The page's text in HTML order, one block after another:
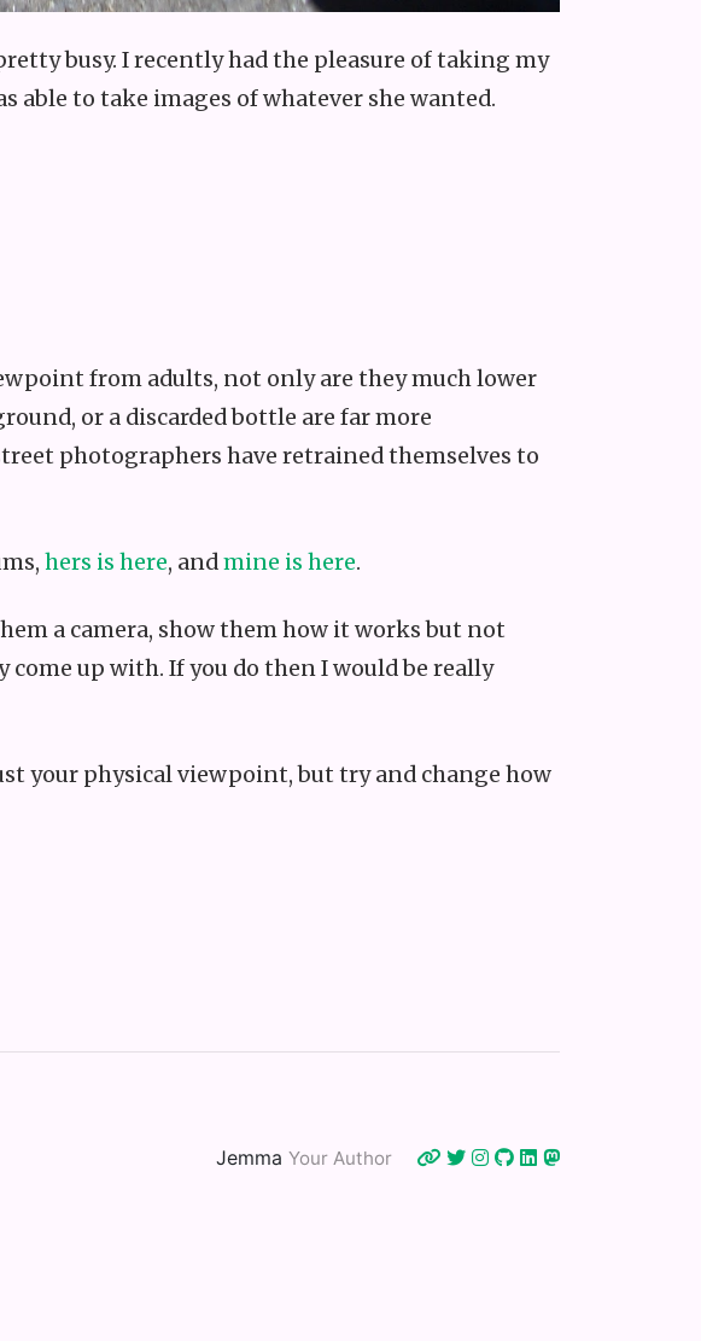
busy. I recently had the pleasure of taking my
able to take images of whatever she wanted.
from adults, not only are they much lower
or a discarded bottle are far more
photographers have retrained themselves to
hers is here, andmine is here.
a camera, show them how it works but not
up with. If you do then I would be really
your physical viewpoint, but try and change how
Jemma Your Author